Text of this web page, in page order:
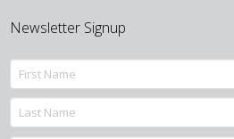
Newsletter Signup